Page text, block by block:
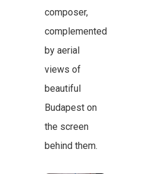
composer,
complemented
by aerial
views of
beautiful
Budapest on
the screen
behind them.